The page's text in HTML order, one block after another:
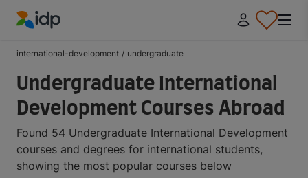
international-development / undergraduate
Undergraduate International
Development Courses Abroad
Found 54 Undergraduate International Development
courses and degrees for international students,
showing the most popular courses below